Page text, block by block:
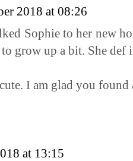
2018 at 08:26
Sophie to her new
grow up a bit. She def
I am glad you
at 13:15